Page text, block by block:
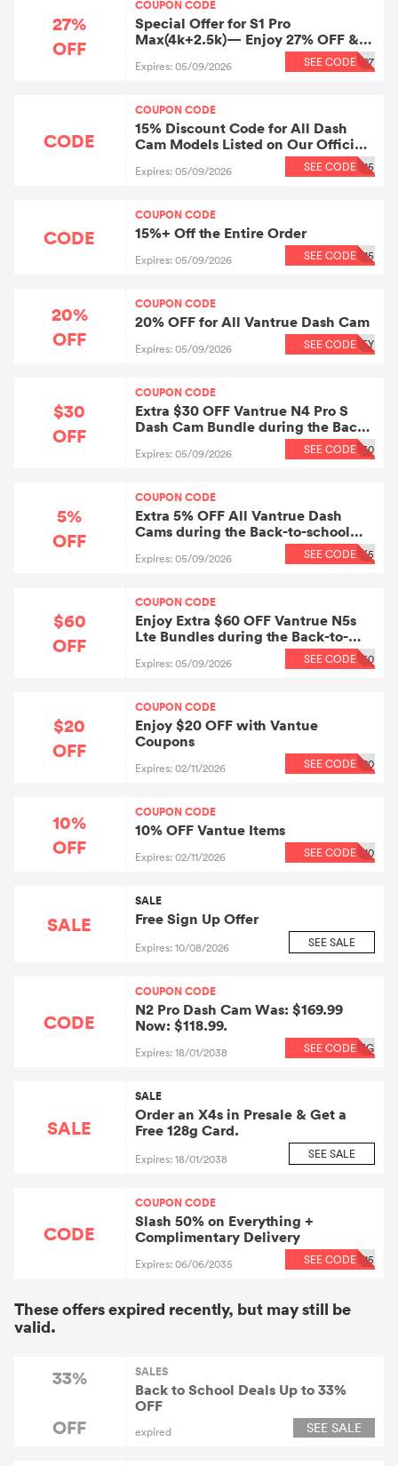
27%
OFF
COUPON CODE
Special Offer for S1 Pro
Max(4k+2.5k)— Enjoy 27% OFF &
Expires: 05/09/2026 SEE CODE 27
CODE
COUPON CODE
15% Discount Code for All Dash
Cam Models Listed on Our Official
Website + Discount Does Not Apply
to Items Already on Promotion,
Expires: 05/09/2026 SEE CODE 15
CODE
COUPON CODE
15%+ Off the Entire Order
Expires: 05/09/2026 SEE CODE 15
20%
OFF
COUPON CODE
20% OFF for All Vantrue Dash Cam
Expires: 05/09/2026 SEE CODE EY
$30
OFF
COUPON CODE
Extra $30 OFF Vantrue N4 Pro S
Dash Cam Bundle during the Back-
Expires: 05/09/2026 SEE CODE 30
5%
OFF
COUPON CODE
Extra 5% OFF All Vantrue Dash
Cams during the Back-to-school
Expires: 05/09/2026 SEE CODE K5
$60
OFF
COUPON CODE
Enjoy Extra $60 OFF Vantrue N5s
Lte Bundles during the Back-to-
Expires: 05/09/2026 SEE CODE 60
$20
OFF
COUPON CODE
Enjoy $20 OFF with Vantue
Coupons
Expires: 02/11/2026 SEE CODE 20
10%
OFF
COUPON CODE
10% OFF Vantue Items
Expires: 02/11/2026 SEE CODE 10
SALE
SALE
Free Sign Up Offer
Expires: 10/08/2026 SEE SALE
CODE
COUPON CODE
N2 Pro Dash Cam Was: $169.99
Now: $118.99.
Expires: 18/01/2038 SEE CODE EG
SALE
SALE
Order an X4s in Presale & Get a
Free 128g Card.
Expires: 18/01/2038 SEE SALE
CODE
COUPON CODE
Slash 50% on Everything +
Complimentary Delivery
Expires: 06/06/2035 SEE CODE 15
These offers expired recently, but may still be
valid.
33%
OFF
SALES
Back to School Deals Up to 33%
OFF
expired SEE SALE